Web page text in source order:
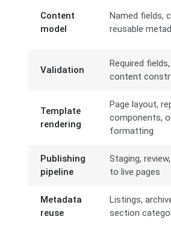
Content
model
Named fields,
reusable
Validation
Required
content
Template
rendering
Page layout,
components,
formatting
Publishing
pipeline
Staging,
to live pages
Metadata
reuse
Listings,
section